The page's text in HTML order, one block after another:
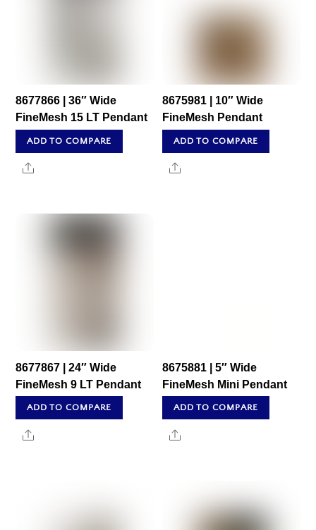
8677866 | 36″ Wide
FineMesh 15 LT Pendant
ADD TO COMPARE
Share
8675981 | 10″ Wide
FineMesh Pendant
ADD TO COMPARE
Share
8677867 | 24″ Wide
FineMesh 9 LT Pendant
ADD TO COMPARE
Share
8675881 | 5″ Wide
FineMesh Mini Pendant
ADD TO COMPARE
Share